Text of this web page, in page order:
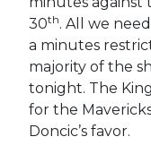
30th. All we
a minutes
majority of the
tonight. The
for the
Doncic’s favor.